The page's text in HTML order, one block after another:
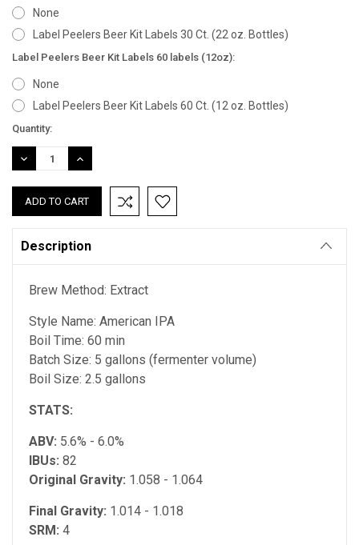
None
Label Peelers Beer Kit Labels 30 Ct. (22 oz. Bottles)
Label Peelers Beer Kit Labels 60 labels (12oz):
None
Label Peelers Beer Kit Labels 60 Ct. (12 oz. Bottles)
Current
Stock:
Quantity:
DECREASE
QUANTITY:
INCREASE
QUANTITY:
Description
Brew Method: Extract
Style Name: American IPA
Boil Time: 60 min
Batch Size: 5 gallons (fermenter volume)
Boil Size: 2.5 gallons
STATS:
ABV: 5.6% - 6.0%
IBUs: 82
Original Gravity: 1.058 - 1.064
Final Gravity: 1.014 - 1.018
SRM: 4